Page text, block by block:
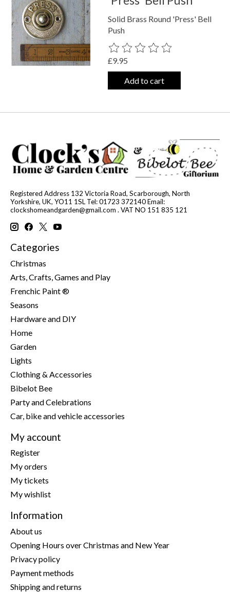
Solid Brass Round 'Press' Bell
Push
The rating of this product is
£9.95
Add to cart
Registered Address 132 Victoria Road, Scarborough, North
Yorkshire, UK, YO11 1SL Tel: 01723 372140 Email:
clockshomeandgarden@gmail.com . VAT NO 151 835 121
Categories
Christmas
Arts, Crafts, Games and Play
Frenchic Paint ®
Seasons
Hardware and DIY
Home
Garden
Lights
Clothing & Accessories
Bibelot Bee
Party and Celebrations
Car, bike and vehicle accessories
My account
Register
My orders
My tickets
My wishlist
Information
About us
Opening Hours over Christmas and New Year
Privacy policy
Payment methods
Shipping and returns